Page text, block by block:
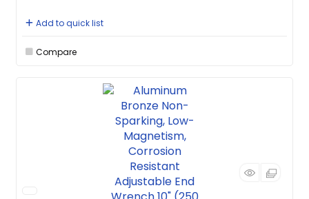
Add to quick list
Compare